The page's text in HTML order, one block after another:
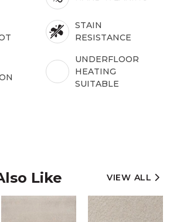
STAIN
RESISTANCE
UNDERFLOOR
HEATING
SUITABLE
Like VIEW ALL